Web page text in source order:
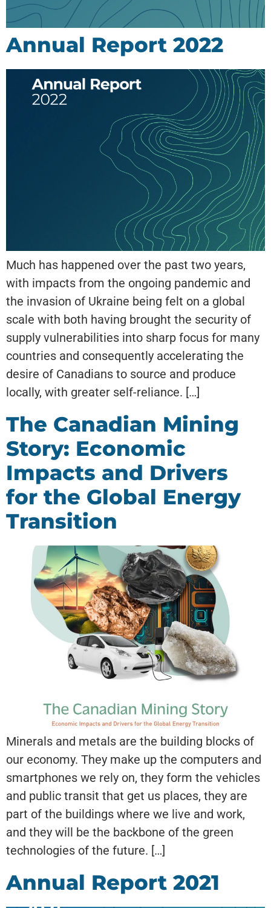
Annual Report 2022
Much has happened over the past two years,
with impacts from the ongoing pandemic and
the invasion of Ukraine being felt on a global
scale with both having brought the security of
supply vulnerabilities into sharp focus for many
countries and consequently accelerating the
desire of Canadians to source and produce
locally, with greater self-reliance. […]
The Canadian Mining
Story: Economic
Impacts and Drivers
for the Global Energy
Transition
Minerals and metals are the building blocks of
our economy. They make up the computers and
smartphones we rely on, they form the vehicles
and public transit that get us places, they are
part of the buildings where we live and work,
and they will be the backbone of the green
technologies of the future. […]
Annual Report 2021